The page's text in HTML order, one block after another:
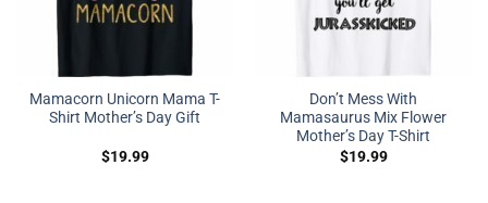
Mamacorn Unicorn Mama T-
Shirt Mother’s Day Gift
$19.99
Don’t Mess With
Mamasaurus Mix Flower
Mother’s Day T-Shirt
$19.99